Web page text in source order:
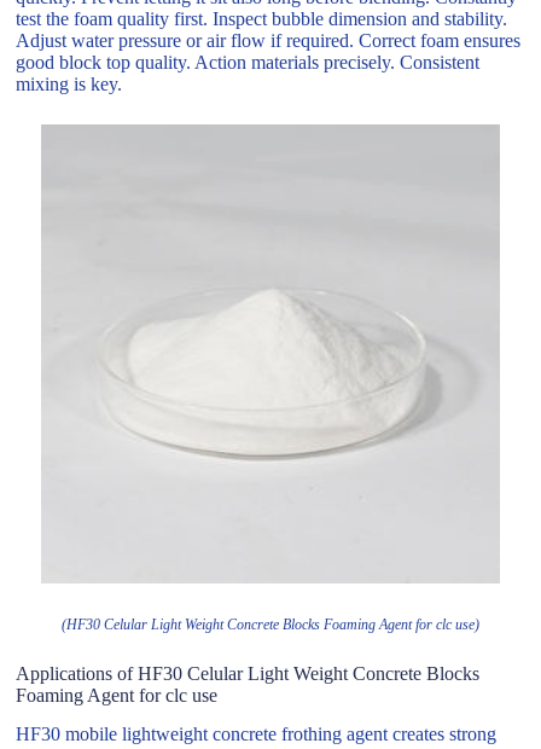
test the foam quality first. Inspect bubble dimension and stability.
Adjust water pressure or air flow if required. Correct foam ensures
good block top quality. Action materials precisely. Consistent
mixing is key.
(HF30 Celular Light Weight Concrete Blocks Foaming Agent for clc use)
Applications of HF30 Celular Light Weight Concrete Blocks
Foaming Agent for clc use
HF30 mobile lightweight concrete frothing agent creates strong